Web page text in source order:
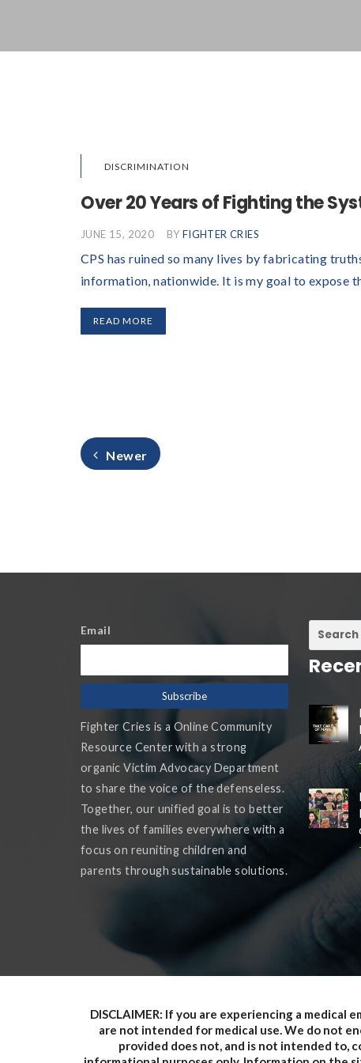
DISCRIMINATION
Over 20 Years of Fighting the
JUNE 15, 2020 BY FIGHTER CRIES
CPS has ruined so many lives by fabricating
information, nationwide. It is my goal to expose
READ MORE
Newer
Email
Fighter Cries is a Online Community
Resource Center with a strong
organic Victim Advocacy Department
to share the voice of the defenseless.
Together, our unified goal is to better
the lives of families everywhere with a
focus on reuniting children and
parents through sustainable solutions.
DISCLAIMER: If you are experiencing a
are not intended for medical use. We do not
provided does not, and is not intended to,